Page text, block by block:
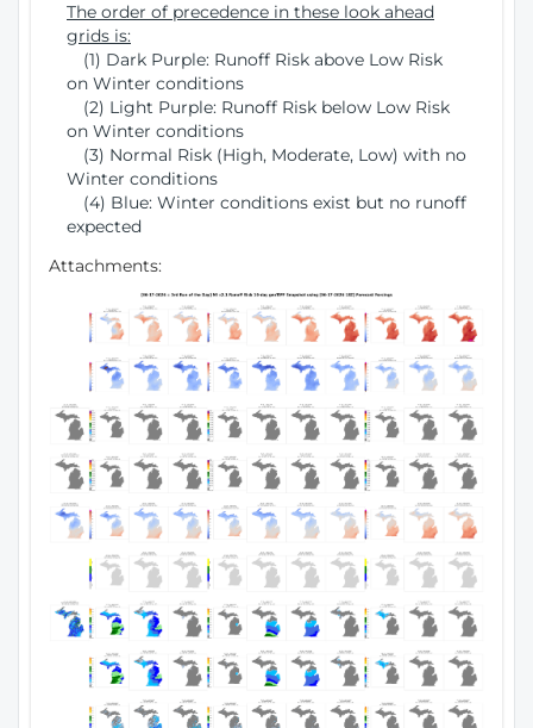
The order of precedence in these look ahead
grids is:
(1) Dark Purple: Runoff Risk above Low Risk
on Winter conditions
(2) Light Purple: Runoff Risk below Low Risk
on Winter conditions
(3) Normal Risk (High, Moderate, Low) with no
Winter conditions
(4) Blue: Winter conditions exist but no runoff
expected
Attachments: